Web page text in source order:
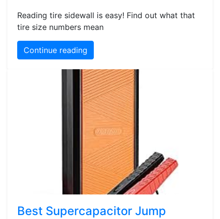
Reading tire sidewall is easy! Find out what that
tire size numbers mean
Continue reading
Best Supercapacitor Jump